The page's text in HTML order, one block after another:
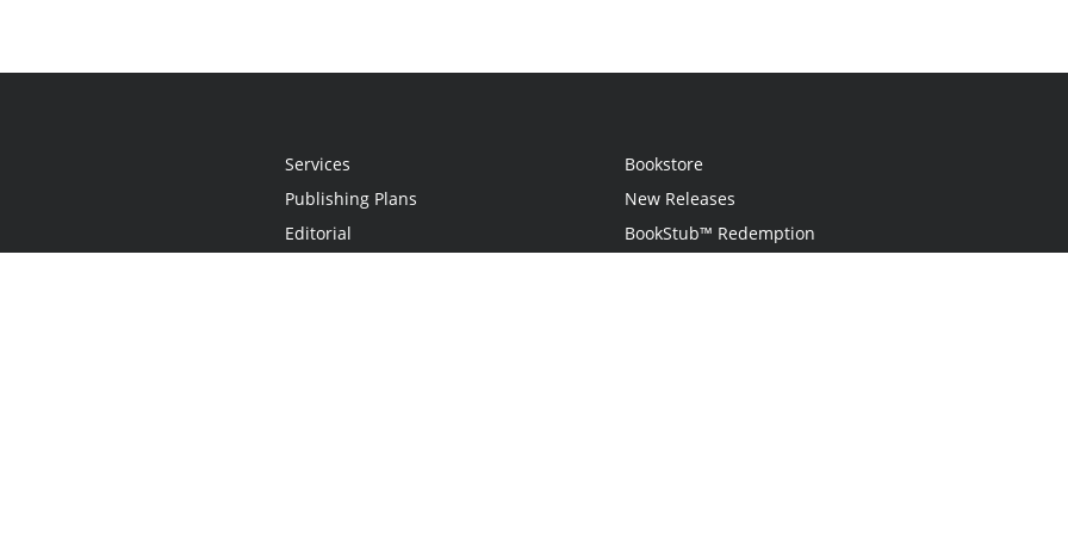
Services
Publishing Plans
Editorial
Bookstore
New Releases
BookStub™ Redemption